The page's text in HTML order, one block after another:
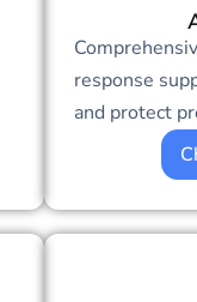
response
and protect